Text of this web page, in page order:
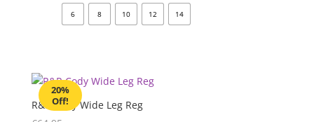
6 8 10 12 14
20%
Off!
R&R Cody Wide Leg Reg